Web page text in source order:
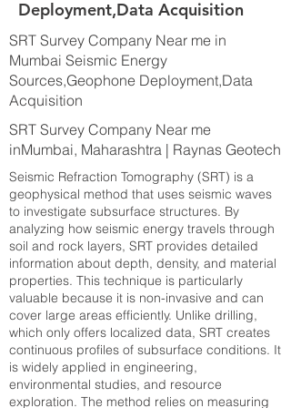
Deployment,Data Acquisition
SRT Survey Company Near me in
Mumbai Seismic Energy
Sources,Geophone Deployment,Data
Acquisition
SRT Survey Company Near me
inMumbai, Maharashtra | Raynas Geotech
Seismic Refraction Tomography (SRT) is a
geophysical method that uses seismic waves
to investigate subsurface structures. By
analyzing how seismic energy travels through
soil and rock layers, SRT provides detailed
information about depth, density, and material
properties. This technique is particularly
valuable because it is non-invasive and can
cover large areas efficiently. Unlike drilling,
which only offers localized data, SRT creates
continuous profiles of subsurface conditions. It
is widely applied in engineering,
environmental studies, and resource
exploration. The method relies on measuring